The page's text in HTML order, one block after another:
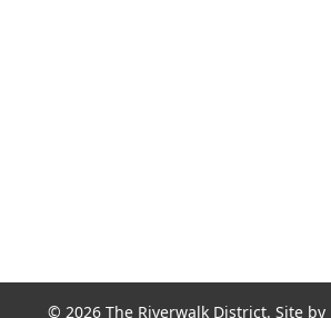
© 2026 The Riverwalk District. Site by